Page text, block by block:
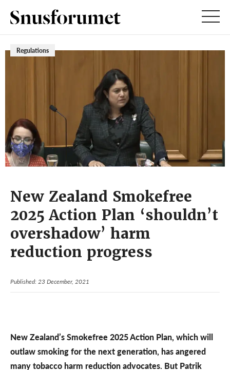
Regulations
New Zealand Smokefree
2025 Action Plan ‘shouldn’t
overshadow’ harm
reduction progress
Published: 23 December, 2021
New Zealand’s Smokefree 2025 Action Plan, which will
outlaw smoking for the next generation, has angered
many tobacco harm reduction advocates. But Patrik